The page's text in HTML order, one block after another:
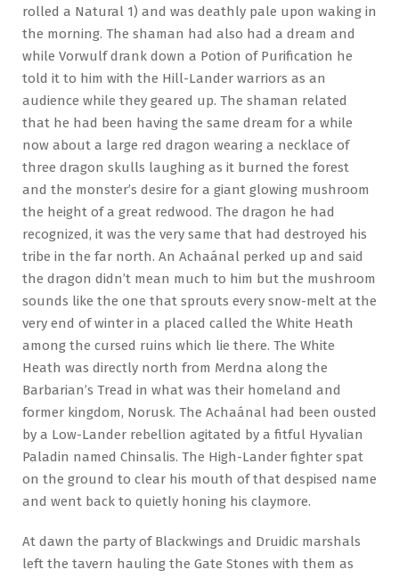
rolled a Natural 1) and was deathly pale upon waking in
the morning. The shaman had also had a dream and
while Vorwulf drank down a Potion of Purification he
told it to him with the Hill-Lander warriors as an
audience while they geared up. The shaman related
that he had been having the same dream for a while
now about a large red dragon wearing a necklace of
three dragon skulls laughing as it burned the forest
and the monster’s desire for a giant glowing mushroom
the height of a great redwood. The dragon he had
recognized, it was the very same that had destroyed his
tribe in the far north. An Achaánal perked up and said
the dragon didn’t mean much to him but the mushroom
sounds like the one that sprouts every snow-melt at the
very end of winter in a placed called the White Heath
among the cursed ruins which lie there. The White
Heath was directly north from Merdna along the
Barbarian’s Tread in what was their homeland and
former kingdom, Norusk. The Achaánal had been ousted
by a Low-Lander rebellion agitated by a fitful Hyvalian
Paladin named Chinsalis. The High-Lander fighter spat
on the ground to clear his mouth of that despised name
and went back to quietly honing his claymore.
At dawn the party of Blackwings and Druidic marshals
left the tavern hauling the Gate Stones with them as